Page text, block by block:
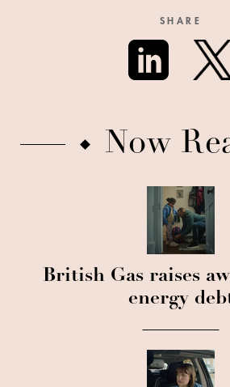
SHARE
Now
British Gas raises
energy